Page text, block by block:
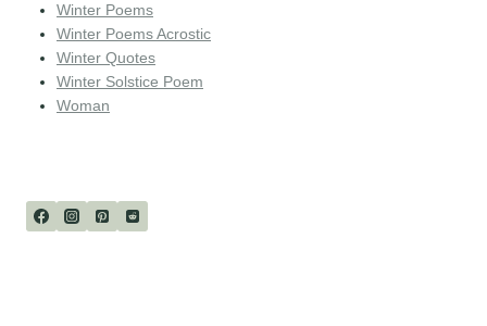
Winter Poems
Winter Poems Acrostic
Winter Quotes
Winter Solstice Poem
Woman